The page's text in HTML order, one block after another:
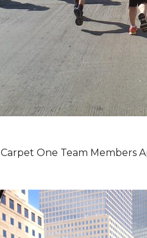
Carpet One Team Members